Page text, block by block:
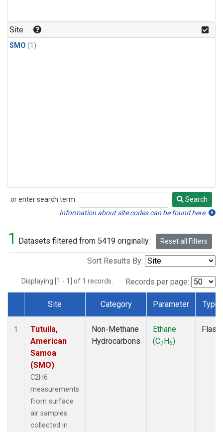
Site
SMO (1)
or enter search term:
Search
Search
Information about site codes can be found here.
1 Datasets filtered from 5419 originally. Reset all Filters
Sort Results By:
Displaying [1 - 1] of 1 records. Records per page:
Dataset Number
Site Category Parameter Type
1
Tutuila,
American
Samoa
(SMO)
C2H6
measurements
from surface
air samples
collected in
Non-Methane
Hydrocarbons
Ethane
(C2H6)
Flask